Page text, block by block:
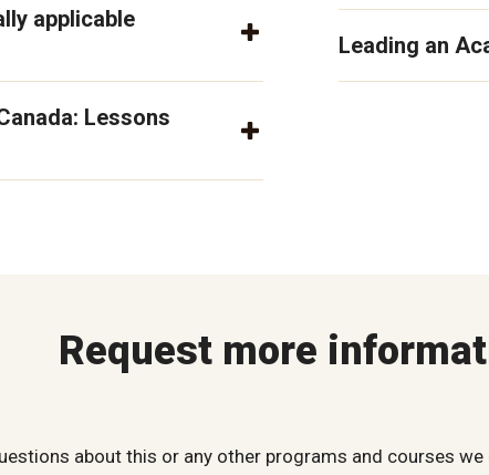
applicable
Lessons
Leading an
Request more
about this or any other programs and courses